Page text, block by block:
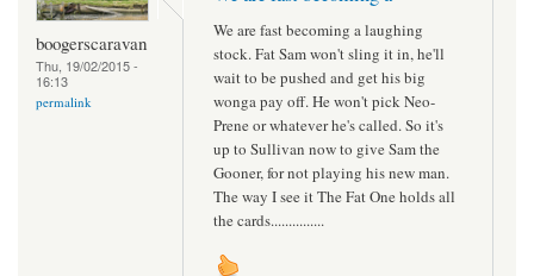
boogerscaravan
Thu, 19/02/2015 -
16:13
permalink
We are fast becoming a laughing
stock. Fat Sam won't sling it in, he'll
wait to be pushed and get his big
wonga pay off. He won't pick Neo-
Prene or whatever he's called. So it's
up to Sullivan now to give Sam the
Gooner, for not playing his new man.
The way I see it The Fat One holds all
the cards...............